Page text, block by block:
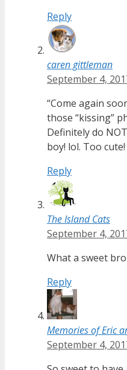
Reply
caren gittleman
September 4,
“Come again
those “kissing”
Definitely do
boy! lol. Too cute!
Reply
The Island Cats
September 4,
What a sweet
Reply
Memories of Eric
September 4,